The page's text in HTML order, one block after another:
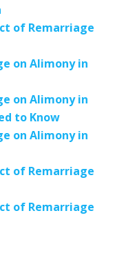
of Remarriage
on Alimony in
on Alimony in
to Know
on Alimony in
of Remarriage
of Remarriage